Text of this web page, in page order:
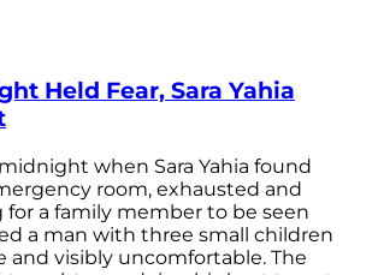
Held Fear, Sara Yahia
when Sara Yahia found
room, exhausted and
for a family member to be seen
a man with three small children
and visibly uncomfortable. The